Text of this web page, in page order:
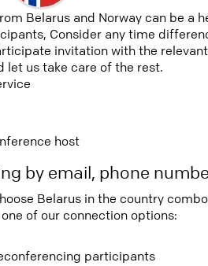
Belarus and Norway can be a
Consider any time
invitation with the
let us take care of the rest.
host
by email, phone
Belarus in the country
of our connection options:
participants